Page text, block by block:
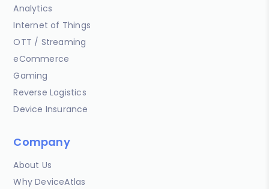
Analytics
Internet of Things
OTT / Streaming
eCommerce
Gaming
Reverse Logistics
Device Insurance
Company
About Us
Why DeviceAtlas